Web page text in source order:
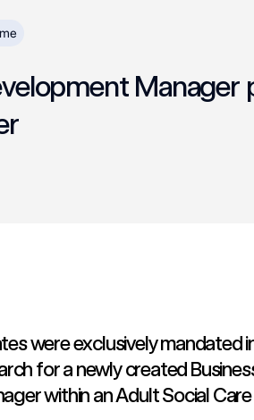
Manager
were exclusively mandated
for a newly created
within an Adult Social Care